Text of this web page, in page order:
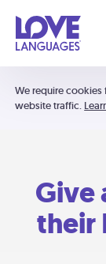
We require
website traffic.
Give
their